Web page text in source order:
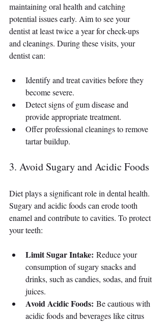
maintaining oral health and catching
potential issues early. Aim to see your
dentist at least twice a year for check-ups
and cleanings. During these visits, your
dentist can:
Identify and treat cavities before they
become severe.
Detect signs of gum disease and
provide appropriate treatment.
Offer professional cleanings to remove
tartar buildup.
3. Avoid Sugary and Acidic Foods
Diet plays a significant role in dental health.
Sugary and acidic foods can erode tooth
enamel and contribute to cavities. To protect
your teeth:
Limit Sugar Intake: Reduce your
consumption of sugary snacks and
drinks, such as candies, sodas, and fruit
juices.
Avoid Acidic Foods: Be cautious with
acidic foods and beverages like citrus